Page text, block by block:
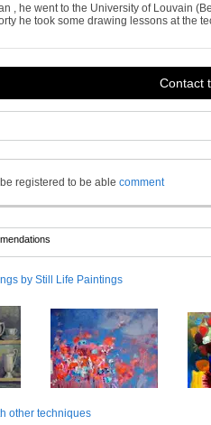
, he went to the University of Louvain
he took some drawing lessons at the
Contact
registered to be able comment
by Still Life Paintings
other techniques